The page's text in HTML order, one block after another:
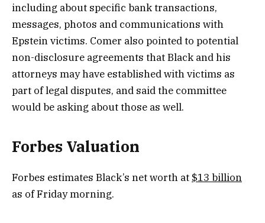
including about specific bank transactions,
messages, photos and communications with
Epstein victims. Comer also pointed to potential
non-disclosure agreements that Black and his
attorneys may have established with victims as
part of legal disputes, and said the committee
would be asking about those as well.
Forbes Valuation
Forbes estimates Black’s net worth at $13 billion
as of Friday morning.